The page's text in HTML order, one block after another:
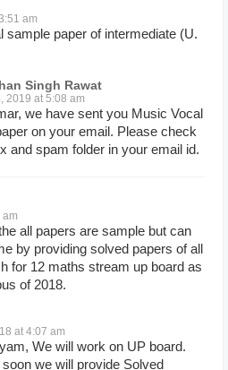
am
sample paper of intermediate (U.
Singh Rawat
2019 at 5:08 am
we have sent you Music Vocal
on your email. Please check
and spam folder in your email id.
am
all papers are sample but can
by providing solved papers of all
for 12 maths stream up board as
of 2018.
at 4:07 am
We will work on UP board.
we will provide Solved